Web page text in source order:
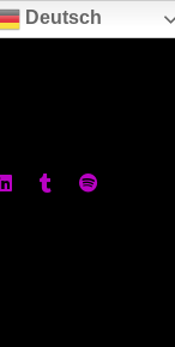
Deutsch